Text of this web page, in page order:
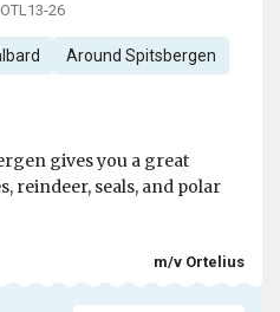
26
Around Spitsbergen
gives you a great
reindeer, seals, and polar
m/v Ortelius